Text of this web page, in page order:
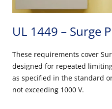
UL 1449 – Surge
These requirements cover
designed for repeated
as specified in the standard
not exceeding 1000 V.